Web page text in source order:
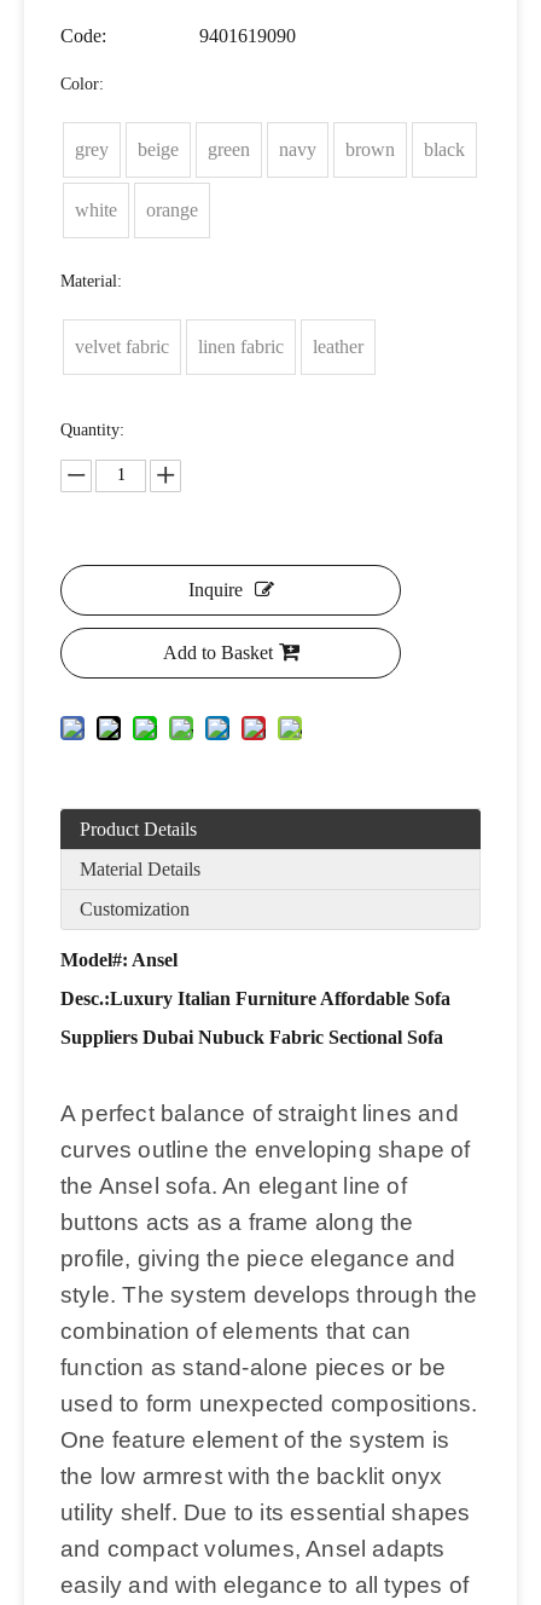
Code: 9401619090
Color:
grey beige green navy brown black
white orange
Material:
velvet fabric linen fabric leather
Quantity:
Inquire
Add to Basket
Product Details
Material Details
Customization
Model#: Ansel
Desc.:Luxury Italian Furniture Affordable Sofa
Suppliers Dubai Nubuck Fabric Sectional Sofa
A perfect balance of straight lines and
curves outline the enveloping shape of
the Ansel sofa. An elegant line of
buttons acts as a frame along the
profile, giving the piece elegance and
style. The system develops through the
combination of elements that can
function as stand-alone pieces or be
used to form unexpected compositions.
One feature element of the system is
the low armrest with the backlit onyx
utility shelf. Due to its essential shapes
and compact volumes, Ansel adapts
easily and with elegance to all types of